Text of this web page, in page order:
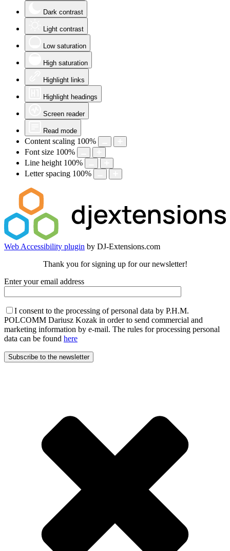
Dark contrast
Light contrast
Low saturation
High saturation
Highlight links
Highlight headings
Screen reader
Read mode
Content scaling 100%
Font size 100%
Line height 100%
Letter spacing 100%
Web Accessibility plugin by DJ-Extensions.com
Thank you for signing up for our newsletter!
Enter your email address
I consent to the processing of personal data by P.H.M.
POLCOMM Dariusz Kozak in order to send commercial and
marketing information by e-mail. The rules for processing personal
data can be found here